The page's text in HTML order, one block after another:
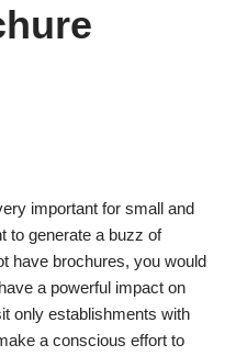
important for small and
to generate a buzz of
have brochures, you would
a powerful impact on
only establishments with
a conscious effort to